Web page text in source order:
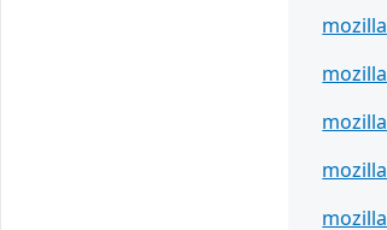
mozilla
mozilla
mozilla
mozilla
mozilla